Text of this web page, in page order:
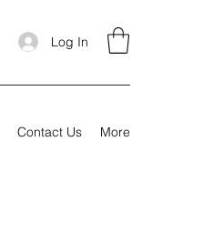
Log In
Contact Us More